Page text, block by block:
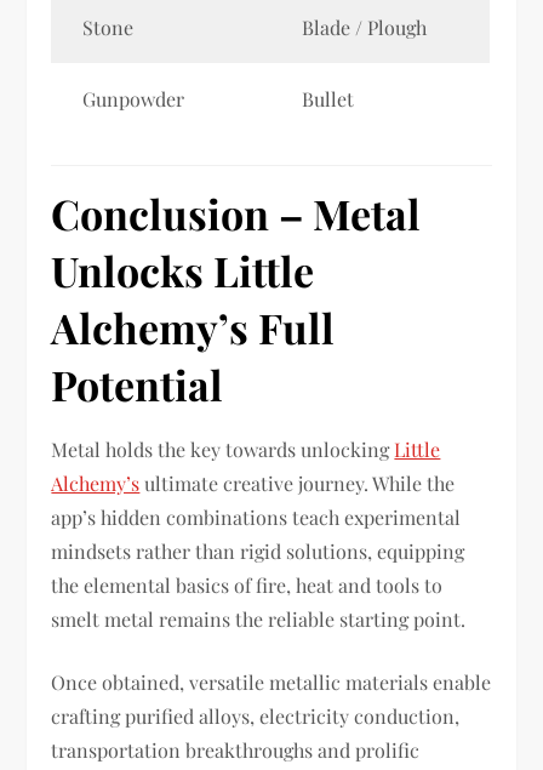
Stone Blade / Plough
Gunpowder Bullet
Conclusion – Metal
Unlocks Little
Alchemy’s Full
Potential
Metal holds the key towards unlockingLittle
Alchemy’sultimate creative journey. While the
app’s hidden combinations teach experimental
mindsets rather than rigid solutions, equipping
the elemental basics of fire, heat and tools to
smelt metal remains the reliable starting point.
Once obtained, versatile metallic materials enable
crafting purified alloys, electricity conduction,
transportation breakthroughs and prolific